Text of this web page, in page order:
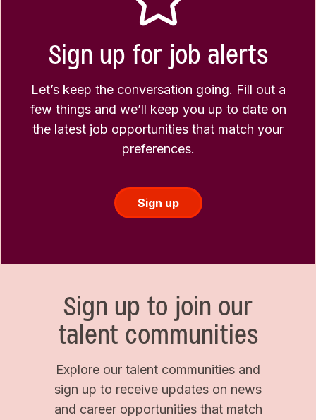
Sign up for job alerts
Let’s keep the conversation going. Fill out a
few things and we’ll keep you up to date on
the latest job opportunities that match your
preferences.
Sign up
Sign up to join our
talent communities
Explore our talent communities and
sign up to receive updates on news
and career opportunities that match